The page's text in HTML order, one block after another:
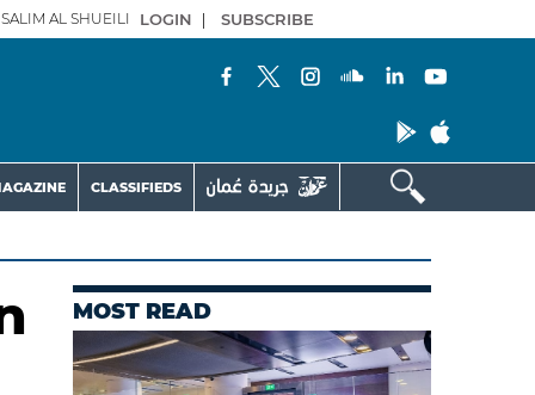
AL SHUEILI LOGIN | SUBSCRIBE
CLASSIFIEDS
MOST READ